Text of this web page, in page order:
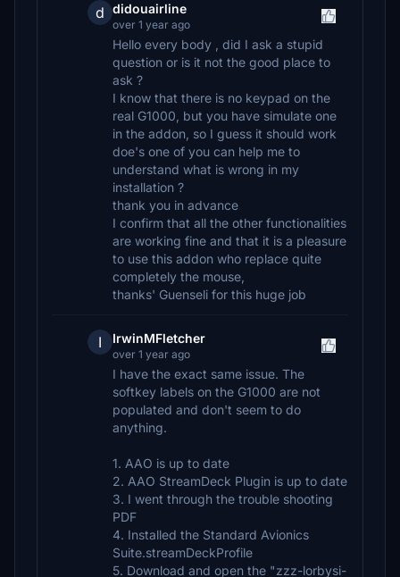
d didouairline
over 1 year ago
Hello every body , did I ask a stupid
question or is it not the good place to
ask ?
I know that there is no keypad on the
real G1000, but you have simulate one
in the addon, so I guess it should work
doe's one of you can help me to
understand what is wrong in my
installation ?
thank you in advance
I confirm that all the other functionalities
are working fine and that it is a pleasure
to use this addon who replace quite
completely the mouse,
thanks' Guenseli for this huge job
I IrwinMFletcher
over 1 year ago
I have the exact same issue. The
softkey labels on the G1000 are not
populated and don't seem to do
anything.
1. AAO is up to date
2. AAO StreamDeck Plugin is up to date
3. I went through the trouble shooting
PDF
4. Installed the Standard Avionics
Suite.streamDeckProfile
5. Download and open the "zzz-lorbysi-